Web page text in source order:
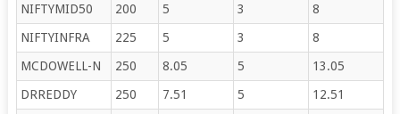
NIFTYMID50
200 5 3
8
NIFTYINFRA
225 5 3
8
MCDOWELL-N
250 8.05 5
13.05
DRREDDY
250 7.51 5
12.51